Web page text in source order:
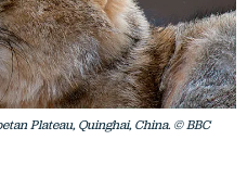
Plateau, Quinghai, China. © BBC